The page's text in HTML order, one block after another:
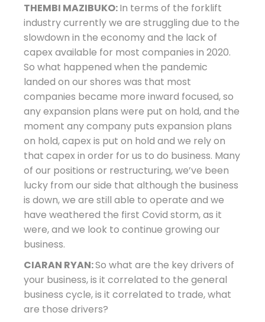
THEMBI MAZIBUKO:In terms of the forklift
industry currently we are struggling due to the
slowdown in the economy and the lack of
capex available for most companies in 2020.
So what happened when the pandemic
landed on our shores was that most
companies became more inward focused, so
any expansion plans were put on hold, and the
moment any company puts expansion plans
on hold, capex is put on hold and we rely on
that capex in order for us to do business. Many
of our positions or restructuring, we’ve been
lucky from our side that although the business
is down, we are still able to operate and we
have weathered the first Covid storm, as it
were, and we look to continue growing our
business.
CIARAN RYAN:So what are the key drivers of
your business, is it correlated to the general
business cycle, is it correlated to trade, what
are those drivers?